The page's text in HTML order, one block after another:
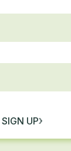
SIGN UP